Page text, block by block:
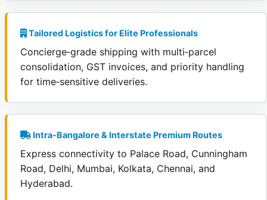
Tailored Logistics for Elite Professionals
Concierge‑grade shipping with multi‑parcel
consolidation, GST invoices, and priority handling
for time‑sensitive deliveries.
Intra‑Bangalore & Interstate Premium Routes
Express connectivity to Palace Road, Cunningham
Road, Delhi, Mumbai, Kolkata, Chennai, and
Hyderabad.